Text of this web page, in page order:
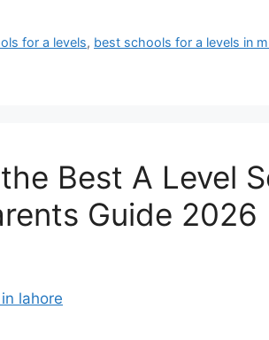
for a levels, best schools for a levels in
Best A Level
Guide 2026